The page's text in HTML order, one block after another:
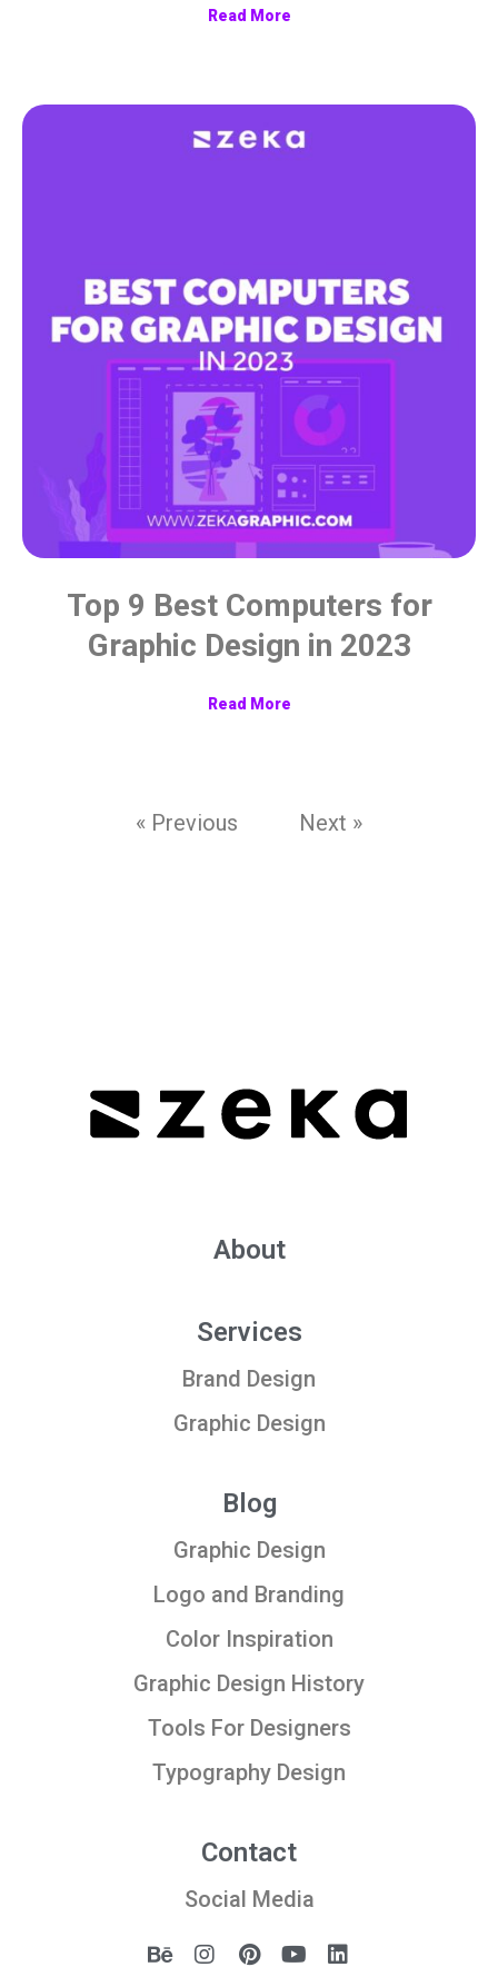
Read More
Top 9 Best Computers for
Graphic Design in 2023
Read More
« Previous Next »
About
Services
Brand Design
Graphic Design
Blog
Graphic Design
Logo and Branding
Color Inspiration
Graphic Design History
Tools For Designers
Typography Design
Contact
Social Media